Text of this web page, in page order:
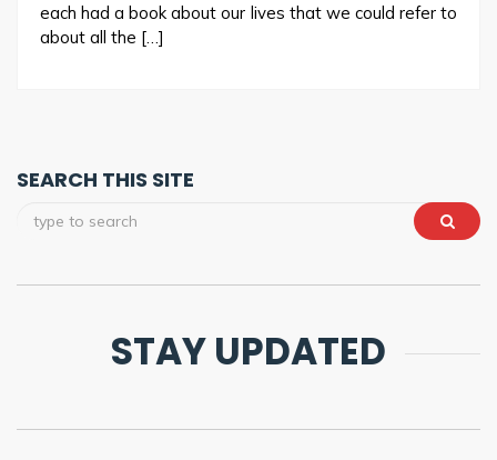
each had a book about our lives that we could refer to
about all the […]
SEARCH THIS SITE
STAY UPDATED